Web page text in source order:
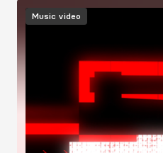
Image
Music video